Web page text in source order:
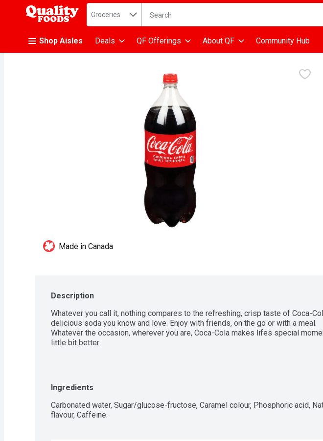
.
Search in
Groceries The following text field is used to search for items.
Shop Aisles Deals QF Offerings About QF Community Hub
Made in Canada
Description
Whatever you call it, nothing compares to the refreshing, crisp taste of Coca-
delicious soda you know and love. Enjoy with friends, on the go or with a meal.
Whatever the occasion, wherever you are, Coca-Cola makes lifes special
little bit better.
Ingredients
Carbonated water, Sugar/glucose-fructose, Caramel colour, Phosphoric acid,
flavour, Caffeine.